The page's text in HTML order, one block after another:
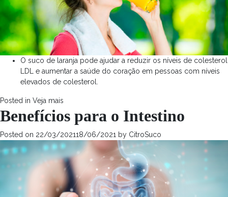
O suco de laranja pode ajudar a reduzir os níveis de colesterol
LDL e aumentar a saúde do coração em pessoas com níveis
elevados de colesterol.
Posted in Veja mais
Benefícios para o Intestino
Posted on 22/03/202118/06/2021 by CitroSuco